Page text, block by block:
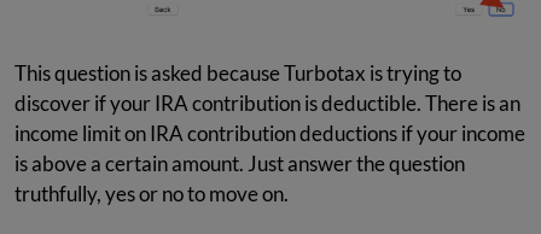
This question is asked because Turbotax is trying to
discover if your IRA contribution is deductible. There is an
income limit on IRA contribution deductions if your income
is above a certain amount. Just answer the question
truthfully, yes or no to move on.